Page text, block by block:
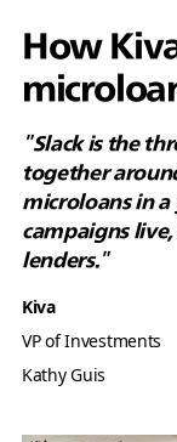
How
"Slack is the
together
microloans in
campaigns
lenders."
Kiva
VP of Investments
Kathy Guis